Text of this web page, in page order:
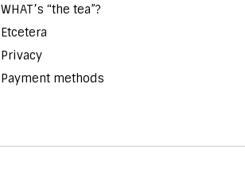
WHAT’s “the tea”?
Etcetera
Privacy
Payment methods